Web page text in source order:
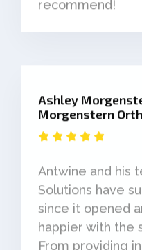
Morgenstern
Solutions have
since it opened
happier with the
From providing